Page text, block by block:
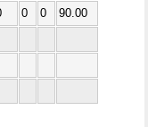
0 0
90.00